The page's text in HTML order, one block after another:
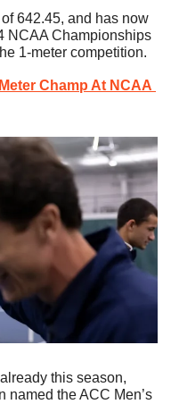
642.45, and has now
NCAA Championships
1-meter competition.
Champ At NCAA
this season,
named the ACC Men’s